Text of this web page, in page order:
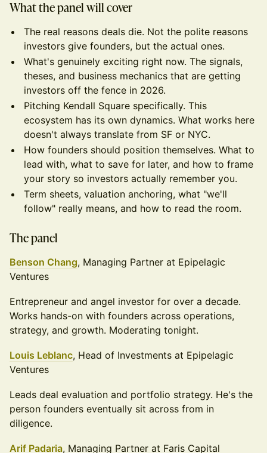
What the panel will cover
The real reasons deals die. Not the polite reasons
investors give founders, but the actual ones.
What's genuinely exciting right now. The signals,
theses, and business mechanics that are getting
investors off the fence in 2026.
Pitching Kendall Square specifically. This
ecosystem has its own dynamics. What works here
doesn't always translate from SF or NYC.
How founders should position themselves. What to
lead with, what to save for later, and how to frame
your story so investors actually remember you.
Term sheets, valuation anchoring, what "we'll
follow" really means, and how to read the room.
The panel
Benson Chang, Managing Partner at Epipelagic
Ventures
Entrepreneur and angel investor for over a decade.
Works hands-on with founders across operations,
strategy, and growth. Moderating tonight.
Louis Leblanc, Head of Investments at Epipelagic
Ventures
Leads deal evaluation and portfolio strategy. He's the
person founders eventually sit across from in
diligence.
Arif Padaria, Managing Partner at Faris Capital